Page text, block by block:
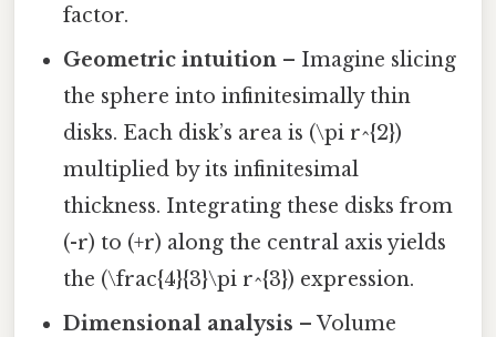
factor.
Geometric intuition – Imagine slicing
the sphere into infinitesimally thin
disks. Each disk’s area is (\pi r^{2})
multiplied by its infinitesimal
thickness. Integrating these disks from
(-r) to (+r) along the central axis yields
the (\frac{4}{3}\pi r^{3}) expression.
Dimensional analysis – Volume